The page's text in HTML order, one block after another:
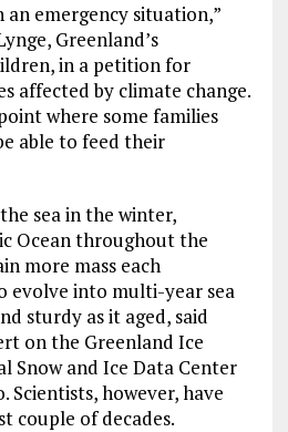
an emergency situation,”
Greenland’s
in a petition for
affected by climate change.
where some families
able to feed their
sea in the winter,
Ocean throughout the
more mass each
evolve into multi-year sea
sturdy as it aged, said
on the Greenland Ice
Snow and Ice Data Center
Scientists, however, have
couple of decades.